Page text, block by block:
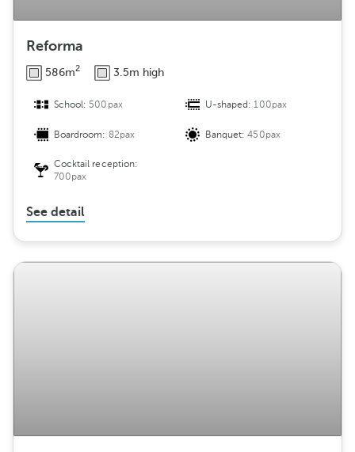
Reforma
586m2 3.5m high
School: 500pax U-shaped:100pax
Boardroom: 82pax Banquet:450pax
Cocktail reception:
700pax
See detail